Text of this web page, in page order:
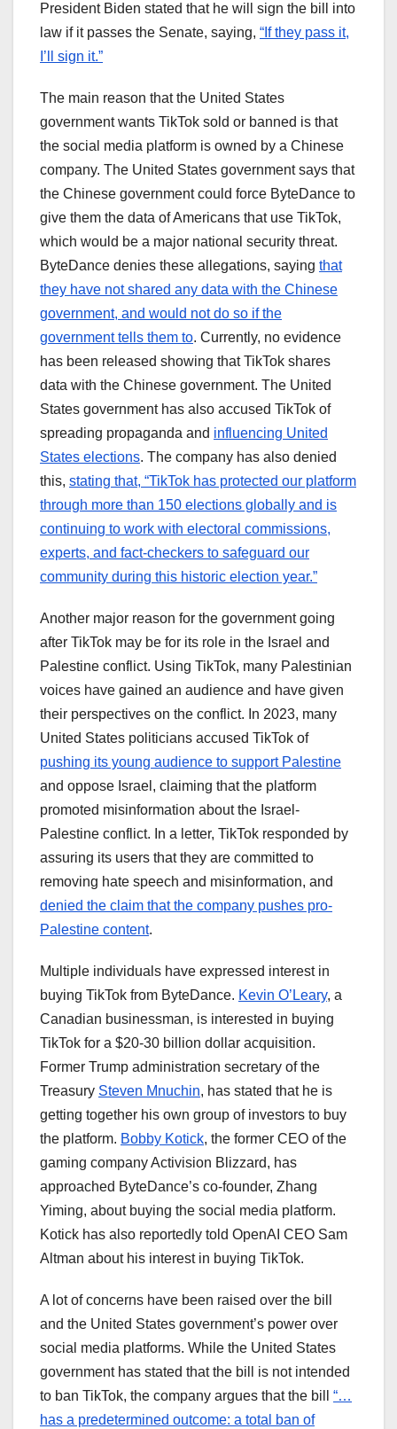
President Biden stated that he will sign the bill into
law if it passes the Senate, saying, “If they pass it,
I’ll sign it.”
The main reason that the United States
government wants TikTok sold or banned is that
the social media platform is owned by a Chinese
company. The United States government says that
the Chinese government could force ByteDance to
give them the data of Americans that use TikTok,
which would be a major national security threat.
ByteDance denies these allegations, saying that
they have not shared any data with the Chinese
government, and would not do so if the
government tells them to. Currently, no evidence
has been released showing that TikTok shares
data with the Chinese government. The United
States government has also accused TikTok of
spreading propaganda and influencing United
States elections. The company has also denied
this, stating that, “TikTok has protected our platform
through more than 150 elections globally and is
continuing to work with electoral commissions,
experts, and fact-checkers to safeguard our
community during this historic election year.”
Another major reason for the government going
after TikTok may be for its role in the Israel and
Palestine conflict. Using TikTok, many Palestinian
voices have gained an audience and have given
their perspectives on the conflict. In 2023, many
United States politicians accused TikTok of
pushing its young audience to support Palestine
and oppose Israel, claiming that the platform
promoted misinformation about the Israel-
Palestine conflict. In a letter, TikTok responded by
assuring its users that they are committed to
removing hate speech and misinformation, and
denied the claim that the company pushes pro-
Palestine content.
Multiple individuals have expressed interest in
buying TikTok from ByteDance. Kevin O’Leary, a
Canadian businessman, is interested in buying
TikTok for a $20-30 billion dollar acquisition.
Former Trump administration secretary of the
Treasury Steven Mnuchin, has stated that he is
getting together his own group of investors to buy
the platform. Bobby Kotick, the former CEO of the
gaming company Activision Blizzard, has
approached ByteDance’s co-founder, Zhang
Yiming, about buying the social media platform.
Kotick has also reportedly told OpenAI CEO Sam
Altman about his interest in buying TikTok.
A lot of concerns have been raised over the bill
and the United States government’s power over
social media platforms. While the United States
government has stated that the bill is not intended
to ban TikTok, the company argues that the bill “…
has a predetermined outcome: a total ban of